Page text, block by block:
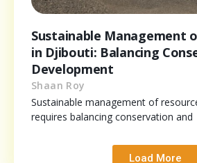
Sustainable Management
in Djibouti: Balancing
Development
Shaan Roy
Sustainable management of
requires balancing conservation and
Load More